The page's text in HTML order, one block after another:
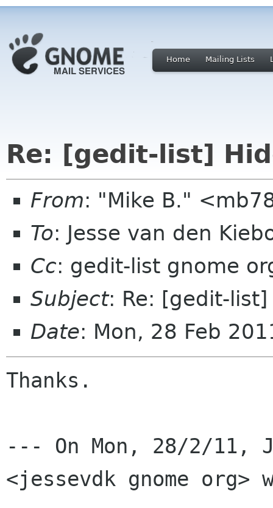
Home Mailing Lists
Re: [gedit-list]
From: "Mike B."
To: Jesse van den
Cc: gedit-list gnome
Subject: Re: [gedit-
Date: Mon, 28 Feb
Thanks.
--- On Mon, 28/2/11,
<jessevdk gnome org>